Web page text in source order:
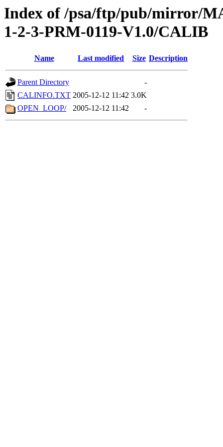
Index of /psa/ftp/pub/mirror/
1-2-3-PRM-0119-V1.0/CALIB
Name Last modified Size Description
Parent Directory
-
CALINFO.TXT 2005-12-12 11:42 3.0K
OPEN_LOOP/
2005-12-12 11:42 -